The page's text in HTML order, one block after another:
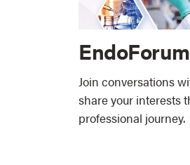
EndoForum
Join conversations
share your interests
professional journey.